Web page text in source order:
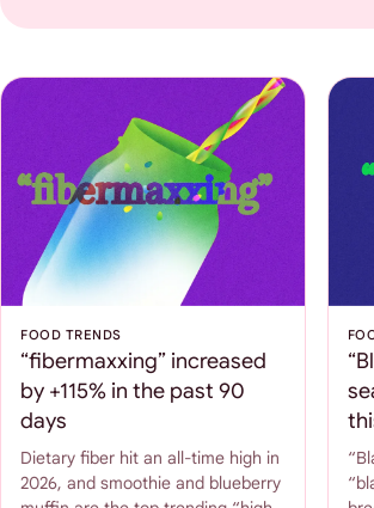
FOOD TRENDS
“fibermaxxing” increased
by +115% in the past 90
days
Dietary fiber hit an all-time high in
2026, and smoothie and blueberry